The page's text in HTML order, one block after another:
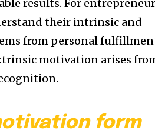
results. For
their intrinsic and
from personal
motivation arises
form